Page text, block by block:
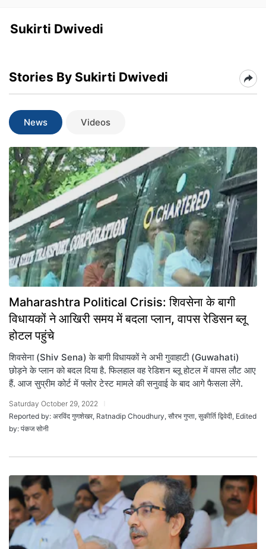
Sukirti Dwivedi
Stories By Sukirti Dwivedi
News Videos
Maharashtra Political Crisis: शिवसेना के बागी
विधायकों ने आखिरी समय में बदला प्लान, वापस रेडिसन ब्लू
होटल पहुंचे
शिवसेना (Shiv Sena) के बागी विधायकों ने अभी गुवाहाटी (Guwahati)
छोड़ने के प्लान को बदल दिया है. फिलहाल वह रेडिशन ब्लू होटल में वापस लौट आए
हैं. आज सुप्रीम कोर्ट में फ्लोर टेस्ट मामले की सनुवाई के बाद आगे फैसला लेंगे.
Saturday October 29, 2022
Reported by: अरविंद गुणशेखर, Ratnadip Choudhury, सौरभ गुप्ता, सुकीर्ति द्विवेदी, Edited
by: पंकज सोनी